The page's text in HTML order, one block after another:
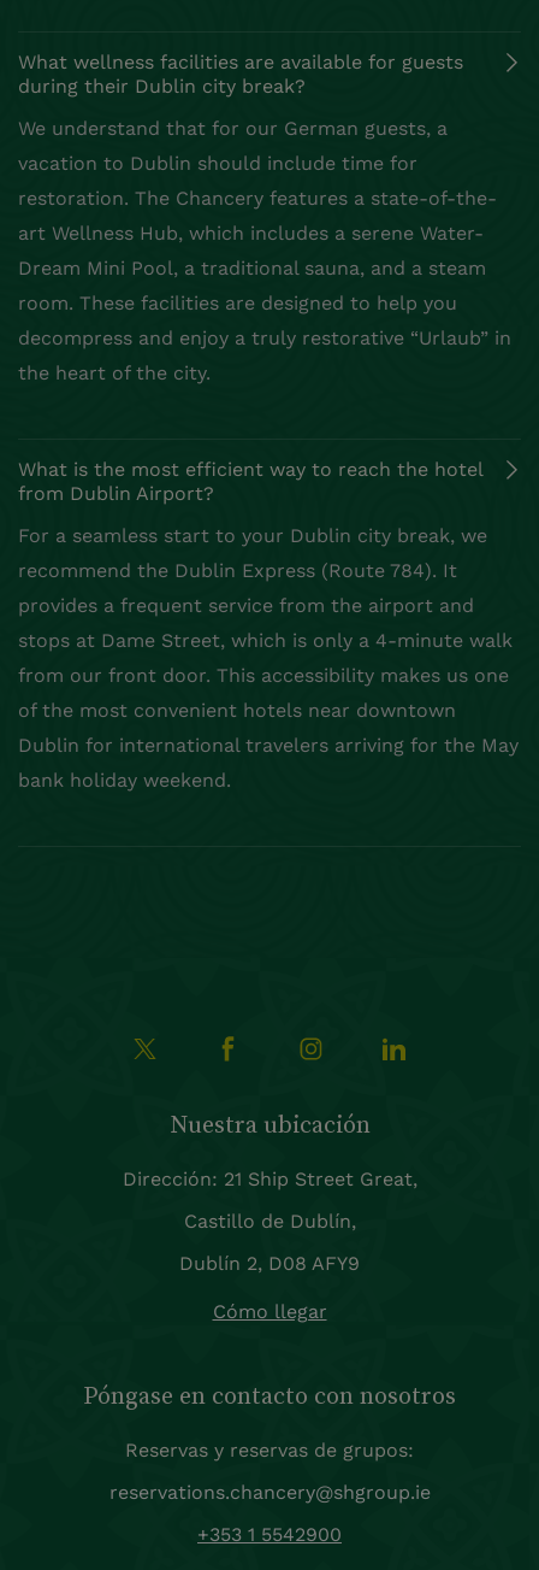
What wellness facilities are available for guests
during their Dublin city break?
We understand that for our German guests, a
vacation to Dublin should include time for
restoration. The Chancery features a state-of-the-
art Wellness Hub, which includes a serene Water-
Dream Mini Pool, a traditional sauna, and a steam
room. These facilities are designed to help you
decompress and enjoy a truly restorative “Urlaub” in
the heart of the city.
What is the most efficient way to reach the hotel
from Dublin Airport?
For a seamless start to your Dublin city break, we
recommend the Dublin Express (Route 784). It
provides a frequent service from the airport and
stops at Dame Street, which is only a 4-minute walk
from our front door. This accessibility makes us one
of the most convenient hotels near downtown
Dublin for international travelers arriving for the May
bank holiday weekend.
Nuestra ubicación
Dirección: 21 Ship Street Great,
Castillo de Dublín,
Dublín 2, D08 AFY9
Cómo llegar
Póngase en contacto con nosotros
Reservas y reservas de grupos:
reservations.chancery@shgroup.ie
+353 1 5542900